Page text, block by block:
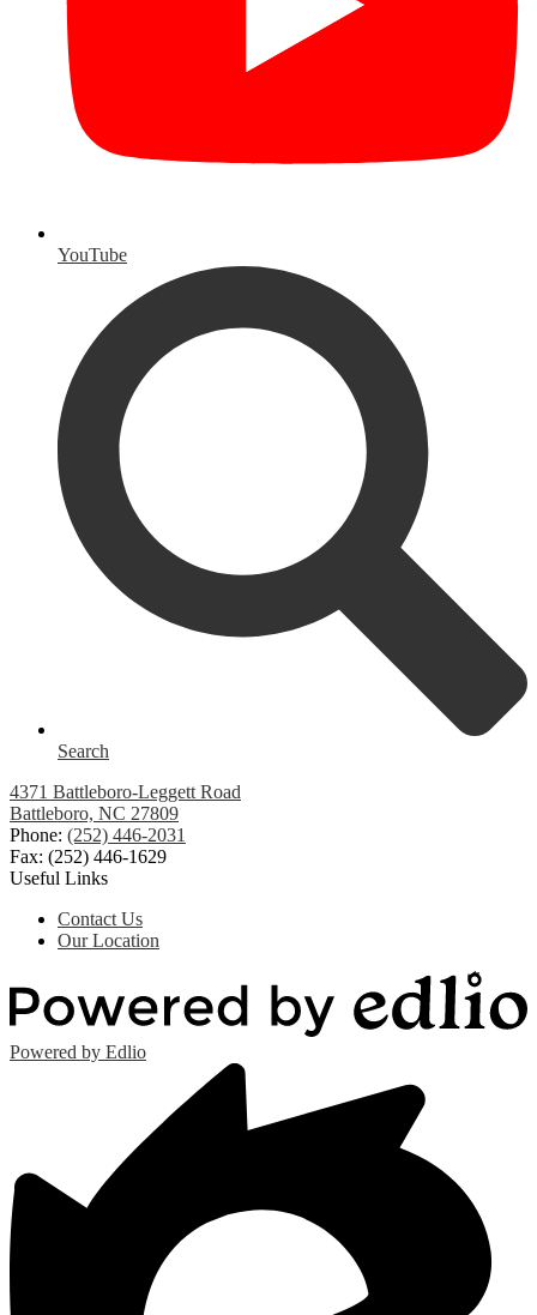
YouTube
Search
4371 Battleboro-Leggett Road
Battleboro, NC 27809
Phone: (252) 446-2031
Fax: (252) 446-1629
Useful Links
Contact Us
Our Location
Powered by Edlio